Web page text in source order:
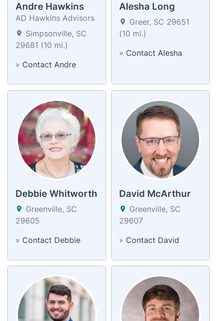
Andre Hawkins
AD Hawkins Advisors
Simpsonville, SC
29681 (10 mi.)
» Contact Andre
Alesha Long
Greer, SC 29651
(10 mi.)
» Contact Alesha
Debbie Whitworth
Greenville, SC
29605
» Contact Debbie
David McArthur
Greenville, SC
29607
» Contact David